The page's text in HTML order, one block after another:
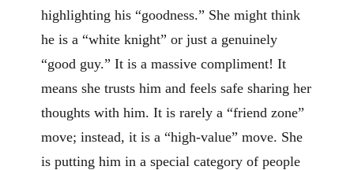
highlighting his “goodness.” She might think
he is a “white knight” or just a genuinely
“good guy.” It is a massive compliment! It
means she trusts him and feels safe sharing her
thoughts with him. It is rarely a “friend zone”
move; instead, it is a “high-value” move. She
is putting him in a special category of people